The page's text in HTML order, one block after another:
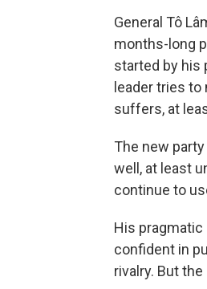
General Tô
months-long
started by his
leader tries
suffers, at
The new
well, at least
continue to
His pragmatic
confident in
rivalry. But